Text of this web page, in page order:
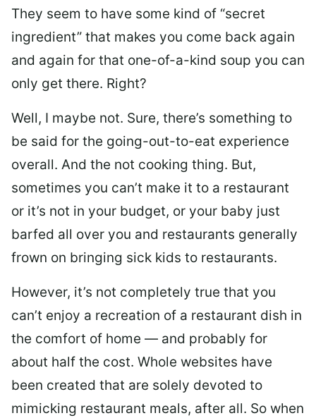
They seem to have some kind of “secret
ingredient” that makes you come back again
and again for that one-of-a-kind soup you can
only get there. Right?
Well, I maybe not. Sure, there’s something to
be said for the going-out-to-eat experience
overall. And the not cooking thing. But,
sometimes you can’t make it to a restaurant
or it’s not in your budget, or your baby just
barfed all over you and restaurants generally
frown on bringing sick kids to restaurants.
However, it’s not completely true that you
can’t enjoy a recreation of a restaurant dish in
the comfort of home — and probably for
about half the cost. Whole websites have
been created that are solely devoted to
mimicking restaurant meals, after all. So when